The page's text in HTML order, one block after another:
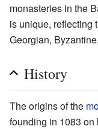
monasteries in the
is unique, reflecting
Georgian,
History
The origins of the
founding in 1083